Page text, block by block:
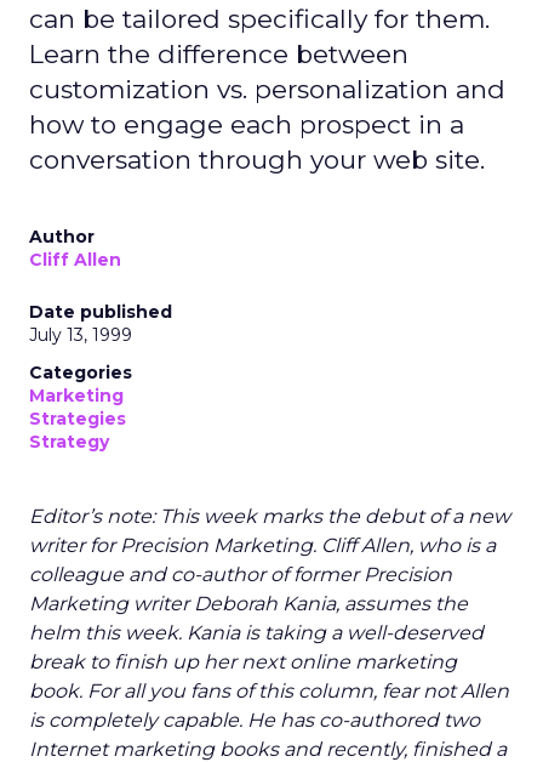
can be tailored specifically for them.
Learn the difference between
customization vs. personalization and
how to engage each prospect in a
conversation through your web site.
Author
Cliff Allen
Date published
July 13, 1999
Categories
Marketing
Strategies
Strategy
Editor’s note: This week marks the debut of a new
writer for Precision Marketing. Cliff Allen, who is a
colleague and co-author of former Precision
Marketing writer Deborah Kania, assumes the
helm this week. Kania is taking a well-deserved
break to finish up her next online marketing
book. For all you fans of this column, fear not Allen
is completely capable. He has co-authored two
Internet marketing books and recently, finished a